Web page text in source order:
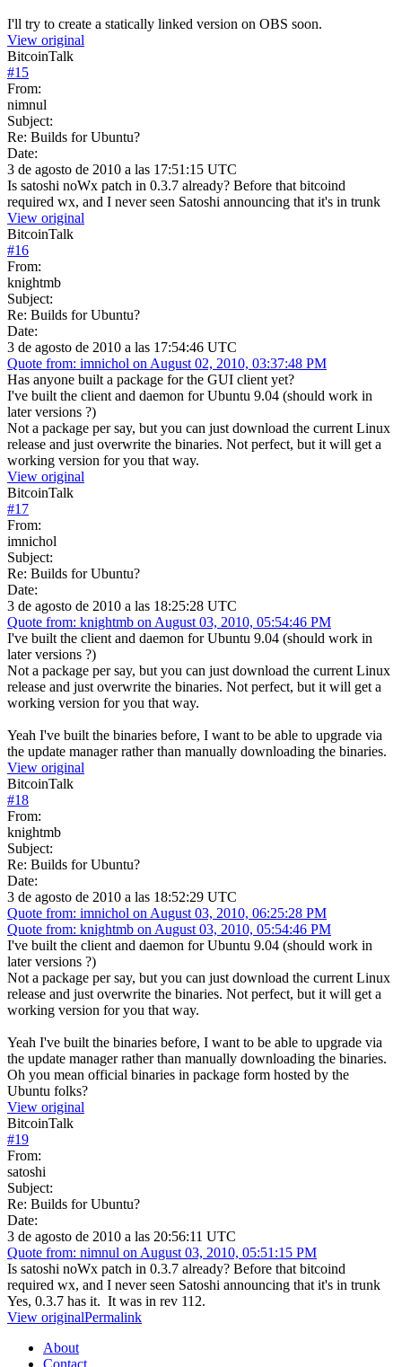
I'll try to create a statically linked version on OBS soon.
View original
BitcoinTalk
#15
From:
nimnul
Subject:
Re: Builds for Ubuntu?
Date:
3 de agosto de 2010 a las 17:51:15 UTC
Is satoshi noWx patch in 0.3.7 already? Before that bitcoind
required wx, and I never seen Satoshi announcing that it's in trunk
View original
BitcoinTalk
#16
From:
knightmb
Subject:
Re: Builds for Ubuntu?
Date:
3 de agosto de 2010 a las 17:54:46 UTC
Quote from: imnichol on August 02, 2010, 03:37:48 PM
Has anyone built a package for the GUI client yet?
I've built the client and daemon for Ubuntu 9.04 (should work in
later versions ?)
Not a package per say, but you can just download the current Linux
release and just overwrite the binaries. Not perfect, but it will get a
working version for you that way.
View original
BitcoinTalk
#17
From:
imnichol
Subject:
Re: Builds for Ubuntu?
Date:
3 de agosto de 2010 a las 18:25:28 UTC
Quote from: knightmb on August 03, 2010, 05:54:46 PM
I've built the client and daemon for Ubuntu 9.04 (should work in
later versions ?)
Not a package per say, but you can just download the current Linux
release and just overwrite the binaries. Not perfect, but it will get a
working version for you that way.
Yeah I've built the binaries before, I want to be able to upgrade via
the update manager rather than manually downloading the binaries.
View original
BitcoinTalk
#18
From:
knightmb
Subject:
Re: Builds for Ubuntu?
Date:
3 de agosto de 2010 a las 18:52:29 UTC
Quote from: imnichol on August 03, 2010, 06:25:28 PM
Quote from: knightmb on August 03, 2010, 05:54:46 PM
I've built the client and daemon for Ubuntu 9.04 (should work in
later versions ?)
Not a package per say, but you can just download the current Linux
release and just overwrite the binaries. Not perfect, but it will get a
working version for you that way.
Yeah I've built the binaries before, I want to be able to upgrade via
the update manager rather than manually downloading the binaries.
Oh you mean official binaries in package form hosted by the
Ubuntu folks?
View original
BitcoinTalk
#19
From:
satoshi
Subject:
Re: Builds for Ubuntu?
Date:
3 de agosto de 2010 a las 20:56:11 UTC
Quote from: nimnul on August 03, 2010, 05:51:15 PM
Is satoshi noWx patch in 0.3.7 already? Before that bitcoind
required wx, and I never seen Satoshi announcing that it's in trunk
Yes, 0.3.7 has it. It was in rev 112.
View originalPermalink
About
Contact